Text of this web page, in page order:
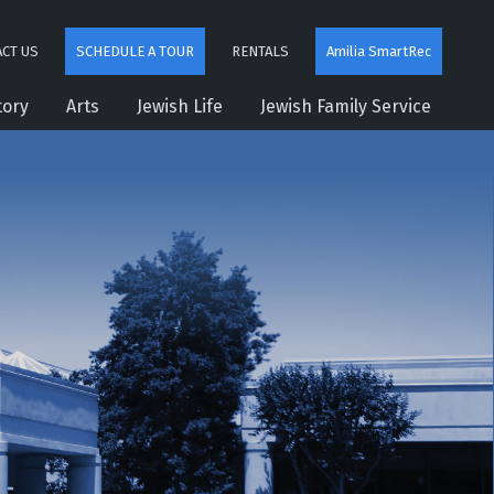
US SCHEDULE A TOUR RENTALS Amilia SmartRec
Arts Jewish Life Jewish Family Service